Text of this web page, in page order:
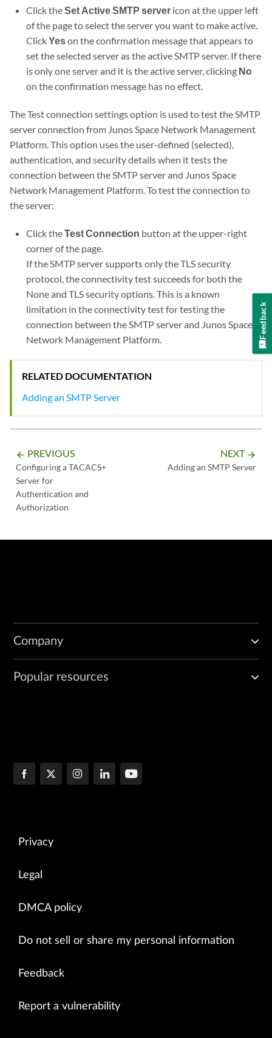
Click theSet Active SMTP server icon at the upper left
of the page to select the server you want to make active.
ClickYeson the confirmation message that appears to
set the selected server as the active SMTP server. If there
is only one server and it is the active server, clicking No
on the confirmation message has no effect.
The Test connection settings option is used to test the SMTP
server connection from Junos Space Network Management
Platform. This option uses the user-defined (selected),
authentication, and security details when it tests the
connection between the SMTP server and Junos Space
Network Management Platform. To test the connection to
the server:
Click theTest Connection button at the upper-right
corner of the page.
If the SMTP server supports only the TLS security
protocol, the connectivity test succeeds for both the
None and TLS security options. This is a known
limitation in the connectivity test for testing the
connection between the SMTP server and Junos Space
Network Management Platform.
RELATED DOCUMENTATION
Adding an SMTP Server
arrow_backward PREVIOUS
Configuring a TACACS+
Server for
Authentication and
Authorization
NEXT arrow_forward
Adding an SMTP Server
Company
Popular resources
Privacy
Legal
DMCA policy
Do not sell or share my personal information
Feedback
Report a vulnerability
Feedback